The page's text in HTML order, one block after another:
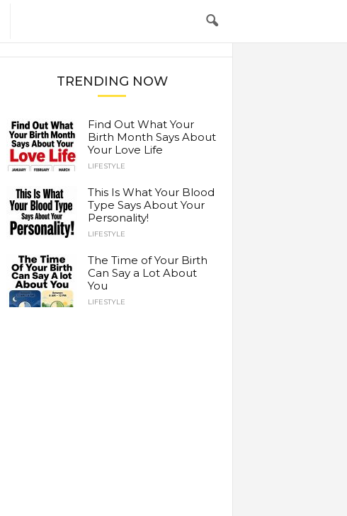
TRENDING NOW
Find Out What Your
Birth Month Says About
Your Love Life
LIFESTYLE
This Is What Your Blood
Type Says About Your
Personality!
LIFESTYLE
The Time of Your Birth
Can Say a Lot About
You
LIFESTYLE